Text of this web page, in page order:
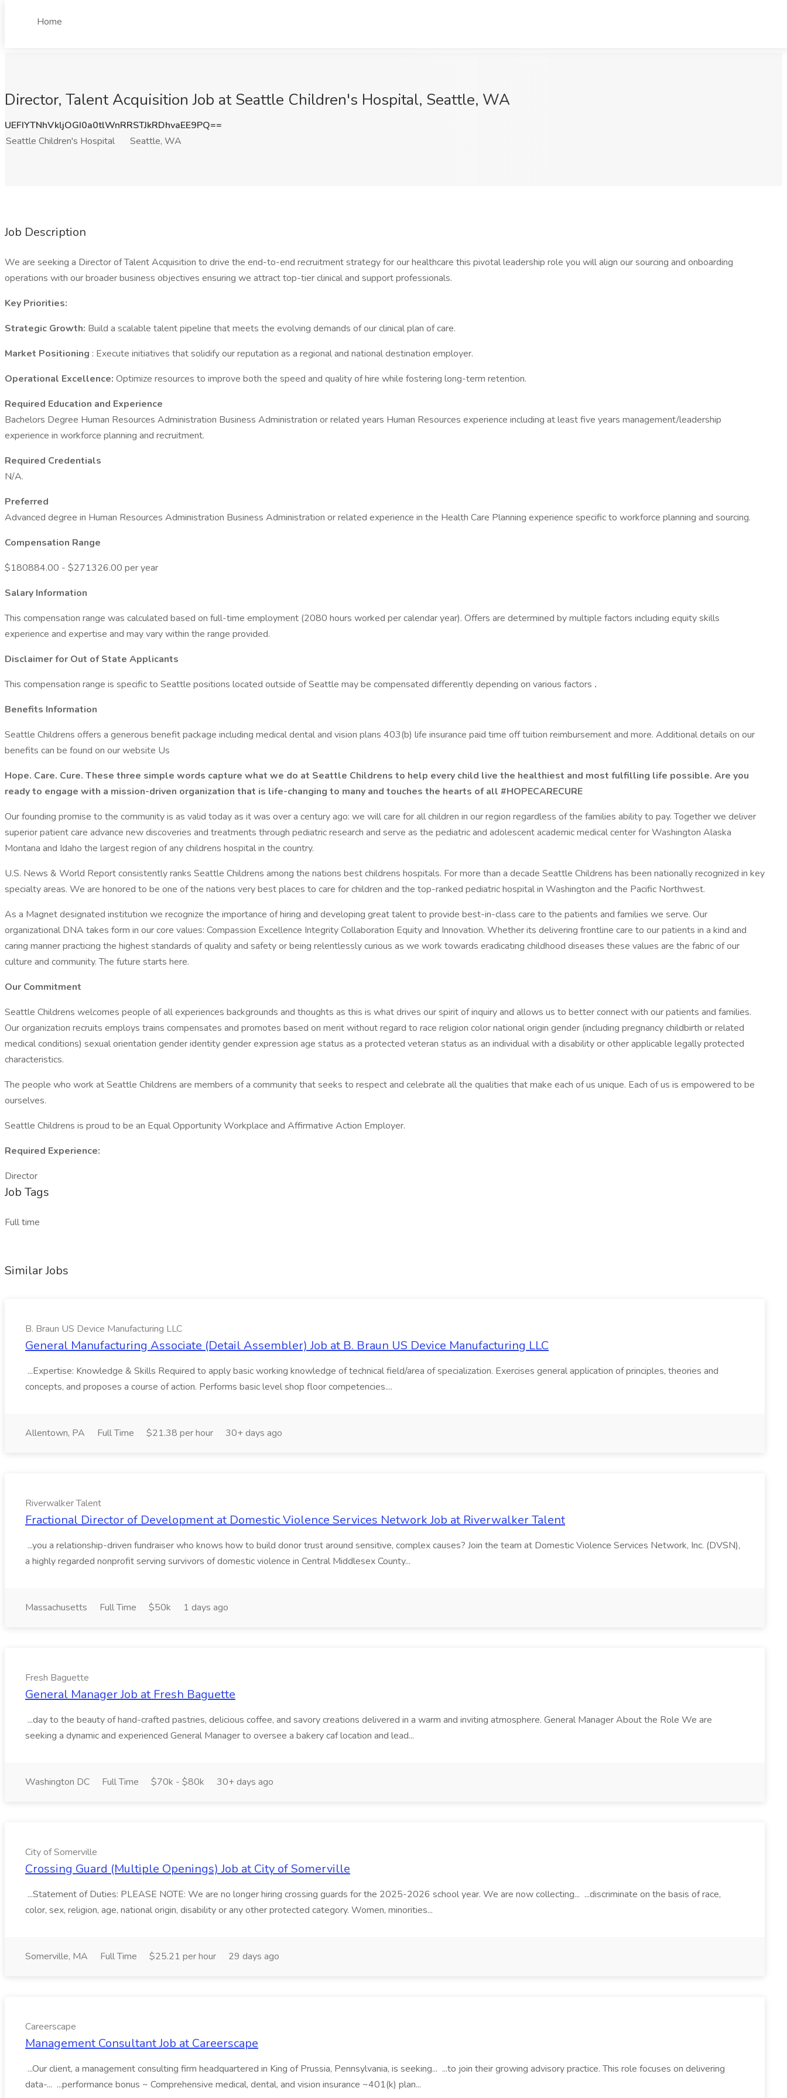
Home
Director, Talent Acquisition Job at Seattle Children's Hospital, Seattle, WA
UEFIYTNhVkljOGI0a0tlWnRRSTJkRDhvaEE9PQ==
Seattle Children's Hospital
Seattle, WA
Job Description
We are seeking a Director of Talent Acquisition to drive the end-to-end recruitment strategy for our healthcare this pivotal leadership role you will align our sourcing and onboarding
operations with our broader business objectives ensuring we attract top-tier clinical and support professionals.
Key Priorities:
Strategic Growth: Build a scalable talent pipeline that meets the evolving demands of our clinical plan of care.
Market Positioning : Execute initiatives that solidify our reputation as a regional and national destination employer.
Operational Excellence: Optimize resources to improve both the speed and quality of hire while fostering long-term retention.
Required Education and Experience
Bachelors Degree Human Resources Administration Business Administration or related years Human Resources experience including at least five years management/leadership
experience in workforce planning and recruitment.
Required Credentials
N/A.
Preferred
Advanced degree in Human Resources Administration Business Administration or related experience in the Health Care Planning experience specific to workforce planning and sourcing.
Compensation Range
$180884.00 - $271326.00 per year
Salary Information
This compensation range was calculated based on full-time employment (2080 hours worked per calendar year). Offers are determined by multiple factors including equity skills
experience and expertise and may vary within the range provided.
Disclaimer for Out of State Applicants
This compensation range is specific to Seattle positions located outside of Seattle may be compensated differently depending on various factors .
Benefits Information
Seattle Childrens offers a generous benefit package including medical dental and vision plans 403(b) life insurance paid time off tuition reimbursement and more. Additional details on our
benefits can be found on our website Us
Hope. Care. Cure. These three simple words capture what we do at Seattle Childrens to help every child live the healthiest and most fulfilling life possible. Are you
ready to engage with a mission-driven organization that is life-changing to many and touches the hearts of all #HOPECARECURE
Our founding promise to the community is as valid today as it was over a century ago: we will care for all children in our region regardless of the families ability to pay. Together we deliver
superior patient care advance new discoveries and treatments through pediatric research and serve as the pediatric and adolescent academic medical center for Washington Alaska
Montana and Idaho the largest region of any childrens hospital in the country.
U.S. News & World Report consistently ranks Seattle Childrens among the nations best childrens hospitals. For more than a decade Seattle Childrens has been nationally recognized in key
specialty areas. We are honored to be one of the nations very best places to care for children and the top-ranked pediatric hospital in Washington and the Pacific Northwest.
As a Magnet designated institution we recognize the importance of hiring and developing great talent to provide best-in-class care to the patients and families we serve. Our
organizational DNA takes form in our core values: Compassion Excellence Integrity Collaboration Equity and Innovation. Whether its delivering frontline care to our patients in a kind and
caring manner practicing the highest standards of quality and safety or being relentlessly curious as we work towards eradicating childhood diseases these values are the fabric of our
culture and community. The future starts here.
Our Commitment
Seattle Childrens welcomes people of all experiences backgrounds and thoughts as this is what drives our spirit of inquiry and allows us to better connect with our patients and families.
Our organization recruits employs trains compensates and promotes based on merit without regard to race religion color national origin gender (including pregnancy childbirth or related
medical conditions) sexual orientation gender identity gender expression age status as a protected veteran status as an individual with a disability or other applicable legally protected
characteristics.
The people who work at Seattle Childrens are members of a community that seeks to respect and celebrate all the qualities that make each of us unique. Each of us is empowered to be
ourselves.
Seattle Childrens is proud to be an Equal Opportunity Workplace and Affirmative Action Employer.
Required Experience:
Director
Job Tags
Full time
Similar Jobs
B. Braun US Device Manufacturing LLC
General Manufacturing Associate (Detail Assembler) Job at B. Braun US Device Manufacturing LLC
...Expertise: Knowledge & Skills Required to apply basic working knowledge of technical field/area of specialization. Exercises general application of principles, theories and
concepts, and proposes a course of action. Performs basic level shop floor competencies....
Allentown, PA Full Time $21.38 per hour 30+ days ago
Riverwalker Talent
Fractional Director of Development at Domestic Violence Services Network Job at Riverwalker Talent
...you a relationship-driven fundraiser who knows how to build donor trust around sensitive, complex causes? Join the team at Domestic Violence Services Network, Inc. (DVSN),
a highly regarded nonprofit serving survivors of domestic violence in Central Middlesex County...
Massachusetts Full Time $50k 1 days ago
Fresh Baguette
General Manager Job at Fresh Baguette
...day to the beauty of hand-crafted pastries, delicious coffee, and savory creations delivered in a warm and inviting atmosphere. General Manager About the Role We are
seeking a dynamic and experienced General Manager to oversee a bakery caf location and lead...
Washington DC Full Time $70k - $80k 30+ days ago
City of Somerville
Crossing Guard (Multiple Openings) Job at City of Somerville
...Statement of Duties: PLEASE NOTE: We are no longer hiring crossing guards for the 2025-2026 school year. We are now collecting... ...discriminate on the basis of race,
color, sex, religion, age, national origin, disability or any other protected category. Women, minorities...
Somerville, MA Full Time $25.21 per hour 29 days ago
Careerscape
Management Consultant Job at Careerscape
...Our client, a management consulting firm headquartered in King of Prussia, Pennsylvania, is seeking... ...to join their growing advisory practice. This role focuses on delivering
data-... ...performance bonus ~ Comprehensive medical, dental, and vision insurance ~401(k) plan...